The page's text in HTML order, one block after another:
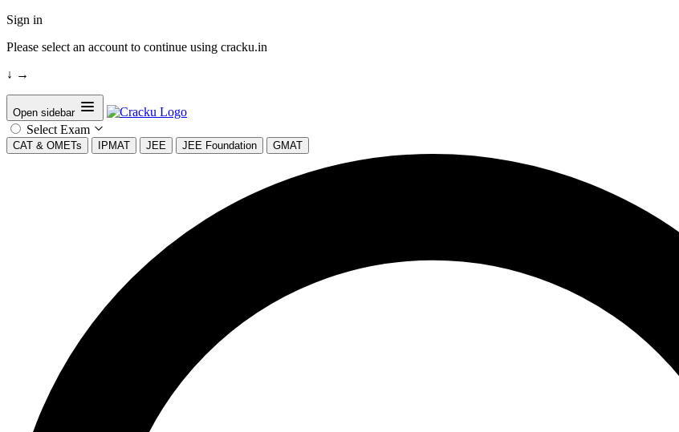
Sign in
Please select an account to continue using cracku.in
↓ →
Open sidebar
Select Exam
CAT & OMETs IPMAT JEE JEE Foundation GMAT